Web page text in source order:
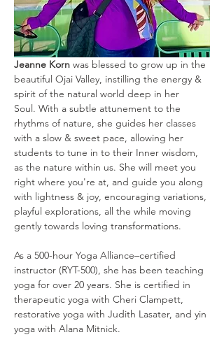
Jeanne Korn was blessed to grow up in the
beautiful Ojai Valley, instilling the energy &
spirit of the natural world deep in her
Soul. With a subtle attunement to the
rhythms of nature, she guides her classes
with a slow & sweet pace, allowing her
students to tune in to their Inner wisdom,
as the nature within us. She will meet you
right where you're at, and guide you along
with lightness & joy, encouraging variations,
playful explorations, all the while moving
gently towards loving transformations.
As a 500-hour Yoga Alliance–certified
instructor (RYT-500), she has been teaching
yoga for over 20 years. She is certified in
therapeutic yoga with Cheri Clampett,
restorative yoga with Judith Lasater, and yin
yoga with Alana Mitnick.